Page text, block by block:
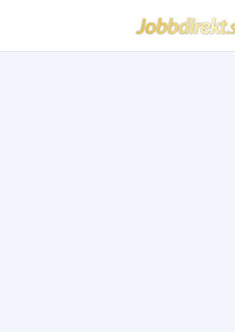
Hoppa till
Jobbdirekt